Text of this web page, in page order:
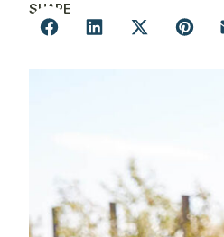
SHARE